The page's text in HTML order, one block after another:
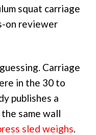
squat carriage
on reviewer
Carriage
in the 30 to
publishes a
same wall
sled weighs.